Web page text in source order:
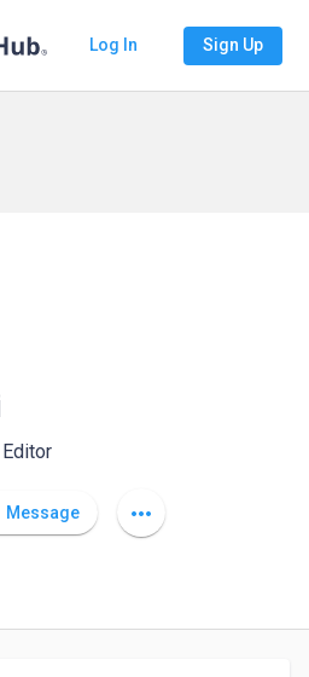
Log In Sign Up
Message more_horiz